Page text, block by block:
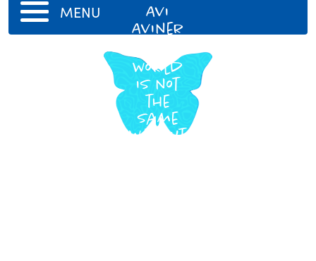
MENU
Avi
Aviner
world
is not
the
same
without